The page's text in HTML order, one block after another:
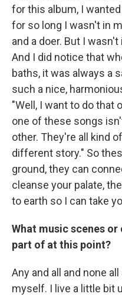
for this album, I
for so long I wasn't in
and a doer. But I
And I did notice that
baths, it was always a
such a nice,
"Well, I want to do that
one of these songs
other. They're all kind
different story." So
ground, they can
cleanse your palate,
to earth so I can take
What music scenes
part of at this point?
Any and all and none
myself. I live a little bit